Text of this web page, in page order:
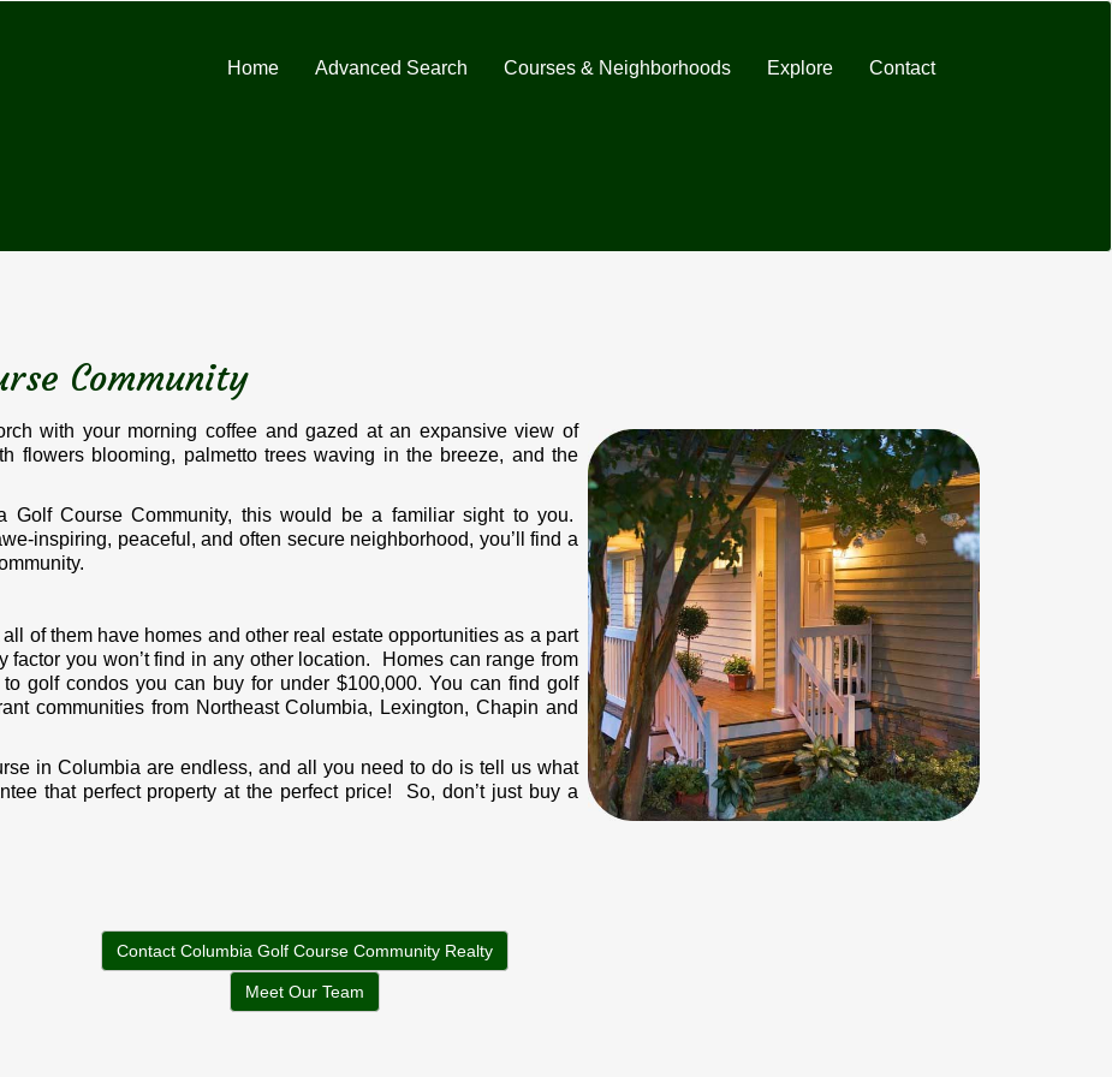
Home Advanced Search Courses & Neighborhoods Explore Contact
Community
with your morning coffee and gazed at an expansive view of
flowers blooming, palmetto trees waving in the breeze, and the
Golf Course Community, this would be a familiar sight to you.
inspiring, peaceful, and often secure neighborhood, you’ll find a
of them have homes and other real estate opportunities as a part
factor you won’t find in any other location. Homes can range from
golf condos you can buy for under $100,000. You can find golf
communities from Northeast Columbia, Lexington, Chapin and
in Columbia are endless, and all you need to do is tell us what
that perfect property at the perfect price! So, don’t just buy a
Contact Columbia Golf Course Community Realty
Meet Our Team